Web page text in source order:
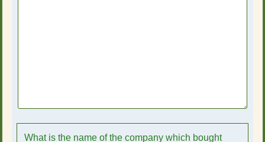
What is the name of the company which bought